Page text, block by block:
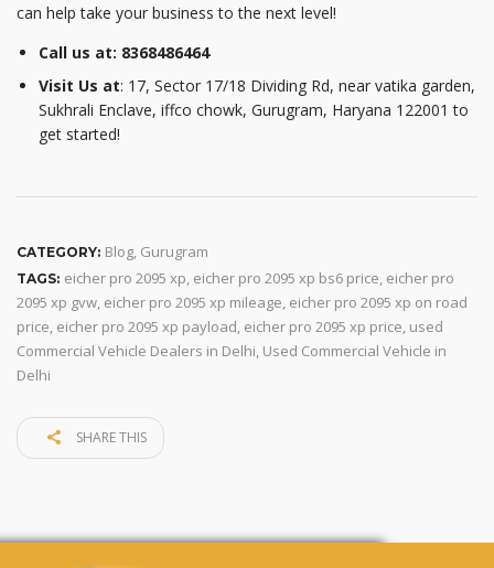
can help take your business to the next level!
Call us at: 8368486464
Visit Us at: 17, Sector 17/18 Dividing Rd, near vatika garden,
Sukhrali Enclave, iffco chowk, Gurugram, Haryana 122001 to
get started!
CATEGORY: Blog, Gurugram
TAGS: eicher pro 2095 xp, eicher pro 2095 xp bs6 price, eicher pro
2095 xp gvw, eicher pro 2095 xp mileage, eicher pro 2095 xp on road
price, eicher pro 2095 xp payload, eicher pro 2095 xp price, used
Commercial Vehicle Dealers in Delhi, Used Commercial Vehicle in
Delhi
SHARE THIS